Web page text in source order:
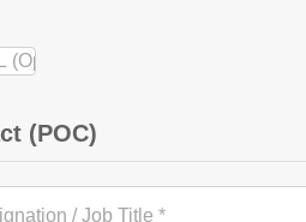
(POC)